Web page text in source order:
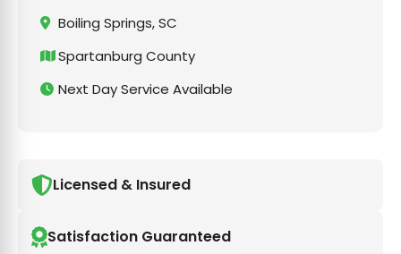
Boiling Springs, SC
Spartanburg County
Next Day Service Available
Licensed & Insured
Satisfaction Guaranteed